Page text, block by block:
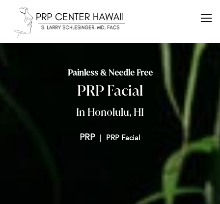
Painless & Needle Free
PRP Facial
In Honolulu, HI
PRP PRP Facial